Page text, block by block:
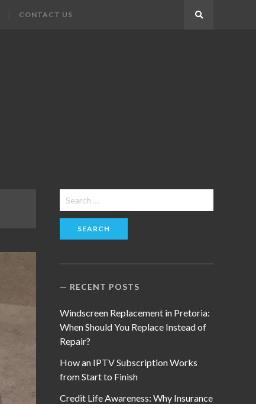
CONTACT US
Search
for:
RECENT POSTS
Windscreen Replacement in Pretoria:
When Should You Replace Instead of
Repair?
How an IPTV Subscription Works
from Start to Finish
Credit Life Awareness: Why Insurance